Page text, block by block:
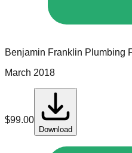
Benjamin Franklin Plumbing
March 2018
$99.00
Download